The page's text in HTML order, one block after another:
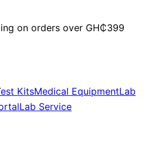
on orders over GH₵399
KitsMedical EquipmentLab
Lab Service